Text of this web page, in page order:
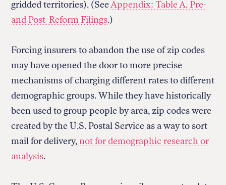
gridded territories). (SeeAppendix: Table A. Pre-
and Post-Reform Filings.)
Forcing insurers to abandon the use of zip codes
may have opened the door to more precise
mechanisms of charging different rates to different
demographic groups. While they have historically
been used to group people by area, zip codes were
created by the U.S. Postal Service as a way to sort
mail for delivery,not for demographic research or
analysis.
Return
to
homepage
Ethics Policy
Events
Team
Have a Tip?
Newsletters
A Letter from the President
Awards
Privacy Policy
GitHub
Bluesky
RSS Feed
Facebook
Instagram